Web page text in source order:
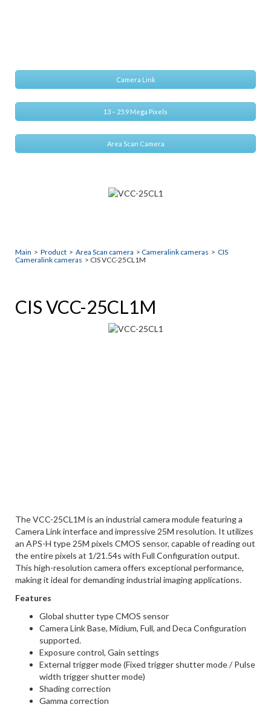
Camera Link
13 – 25.9 Mega Pixels
Area Scan Camera
Main > Product > Area Scan camera > Cameralink cameras > CIS
Cameralink cameras > CIS VCC-25CL1M
CIS VCC-25CL1M
The VCC-25CL1M is an industrial camera module featuring a
Camera Link interface and impressive 25M resolution. It utilizes
an APS-H type 25M pixels CMOS sensor, capable of reading out
the entire pixels at 1/21.54s with Full Configuration output.
This high-resolution camera offers exceptional performance,
making it ideal for demanding industrial imaging applications.
Features
Global shutter type CMOS sensor
Camera Link Base, Midium, Full, and Deca Configuration
supported.
Exposure control, Gain settings
External trigger mode (Fixed trigger shutter mode / Pulse
width trigger shutter mode)
Shading correction
Gamma correction